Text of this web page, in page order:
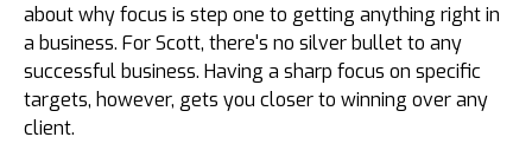
about why focus is step one to getting anything right in
a business. For Scott, there's no silver bullet to any
successful business. Having a sharp focus on specific
targets, however, gets you closer to winning over any
client.